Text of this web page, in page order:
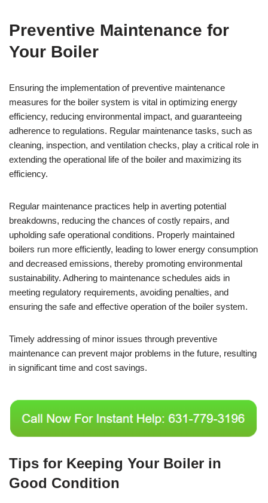
Preventive Maintenance for
Your Boiler
Ensuring the implementation of preventive maintenance
measures for the boiler system is vital in optimizing energy
efficiency, reducing environmental impact, and guaranteeing
adherence to regulations. Regular maintenance tasks, such as
cleaning, inspection, and ventilation checks, play a critical role in
extending the operational life of the boiler and maximizing its
efficiency.
Regular maintenance practices help in averting potential
breakdowns, reducing the chances of costly repairs, and
upholding safe operational conditions. Properly maintained
boilers run more efficiently, leading to lower energy consumption
and decreased emissions, thereby promoting environmental
sustainability. Adhering to maintenance schedules aids in
meeting regulatory requirements, avoiding penalties, and
ensuring the safe and effective operation of the boiler system.
Timely addressing of minor issues through preventive
maintenance can prevent major problems in the future, resulting
in significant time and cost savings.
Tips for Keeping Your Boiler in
Good Condition